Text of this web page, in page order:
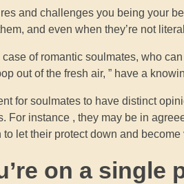
and challenges you being your
and even when they’re not
of romantic soulmates, who
out of the fresh air, ” have a
for soulmates to have distinct
For instance , they may be in
let their protect down and
on a single